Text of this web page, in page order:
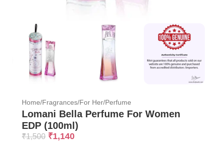
Home/Fragrances/For Her/Perfume
Lomani Bella Perfume For Women
EDP (100ml)
₹1,500 ₹1,140